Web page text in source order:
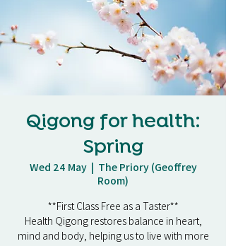
Qigong for health:
Spring
Wed 24 May
  |
The Priory (Geoffrey
Room)
**First Class Free as a Taster**
Health Qigong restores balance in heart,
mind and body, helping us to live with more